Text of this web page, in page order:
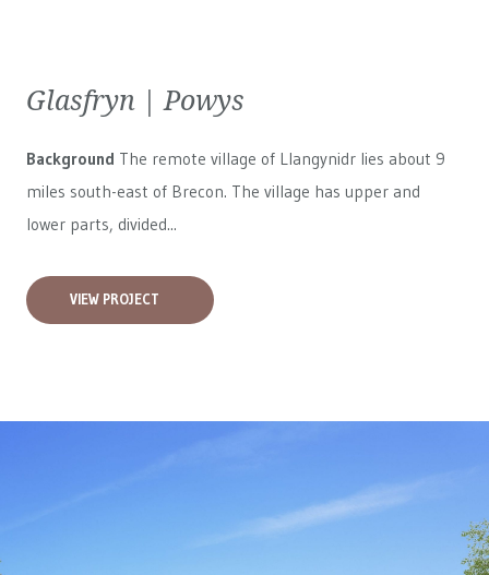
Glasfryn | Powys
Background The remote village of Llangynidr lies about 9
miles south-east of Brecon. The village has upper and
lower parts, divided...
VIEW PROJECT